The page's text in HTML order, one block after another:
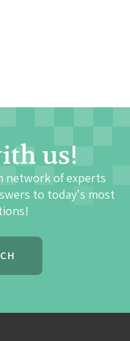
us!
network of experts
to today's most